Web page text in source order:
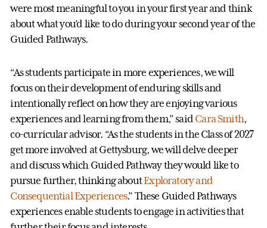
were most meaningful to you in your first year and think
about what you’d like to do during your second year of the
Guided Pathways.
“As students participate in more experiences, we will
focus on their development of enduring skills and
intentionally reflect on how they are enjoying various
experiences and learning from them,” said Cara Smith,
co-curricular advisor. “As the students in the Class of 2027
get more involved at Gettysburg, we will delve deeper
and discuss which Guided Pathway they would like to
pursue further, thinking aboutExploratory and
Consequential Experiences.” These Guided Pathways
experiences enable students to engage in activities that